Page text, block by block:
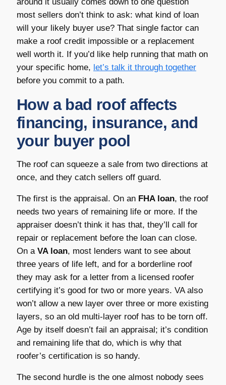
most sellers don’t think to ask: what kind of loan
will your likely buyer use? That single factor can
make a roof credit impossible or a replacement
well worth it. If you’d like help running that math on
your specific home, let’s talk it through together
before you commit to a path.
How a bad roof affects
financing, insurance, and
your buyer pool
The roof can squeeze a sale from two directions at
once, and they catch sellers off guard.
The first is the appraisal. On an FHA loan, the roof
needs two years of remaining life or more. If the
appraiser doesn’t think it has that, they’ll call for
repair or replacement before the loan can close.
On a VA loan, most lenders want to see about
three years of life left, and for a borderline roof
they may ask for a letter from a licensed roofer
certifying it’s good for two or more years. VA also
won’t allow a new layer over three or more existing
layers, so an old multi-layer roof has to be torn off.
Age by itself doesn’t fail an appraisal; it’s condition
and remaining life that do, which is why that
roofer’s certification is so handy.
The second hurdle is the one almost nobody sees